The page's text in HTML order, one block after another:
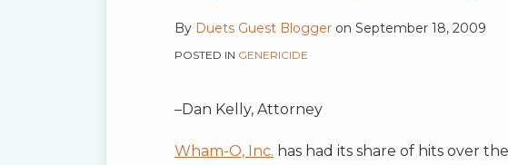
By Duets Guest Blogger on September 18, 2009
POSTED IN GENERICIDE
–Dan Kelly, Attorney
Wham-O, Inc. has had its share of hits over